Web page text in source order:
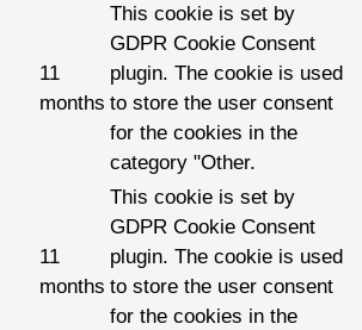
11
months
This cookie is set by
GDPR Cookie Consent
plugin. The cookie is used
to store the user consent
for the cookies in the
category "Other.
11
months
This cookie is set by
GDPR Cookie Consent
plugin. The cookie is used
to store the user consent
for the cookies in the